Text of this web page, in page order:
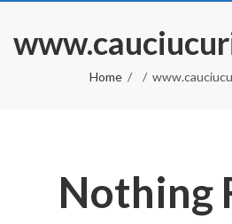
Home
Nothing